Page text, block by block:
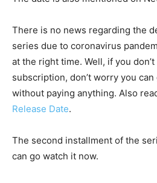
There is no news regarding the
series due to coronavirus
at the right time. Well, if you
subscription, don’t worry you
without paying anything. Also
Release Date.
The second installment of the
can go watch it now.